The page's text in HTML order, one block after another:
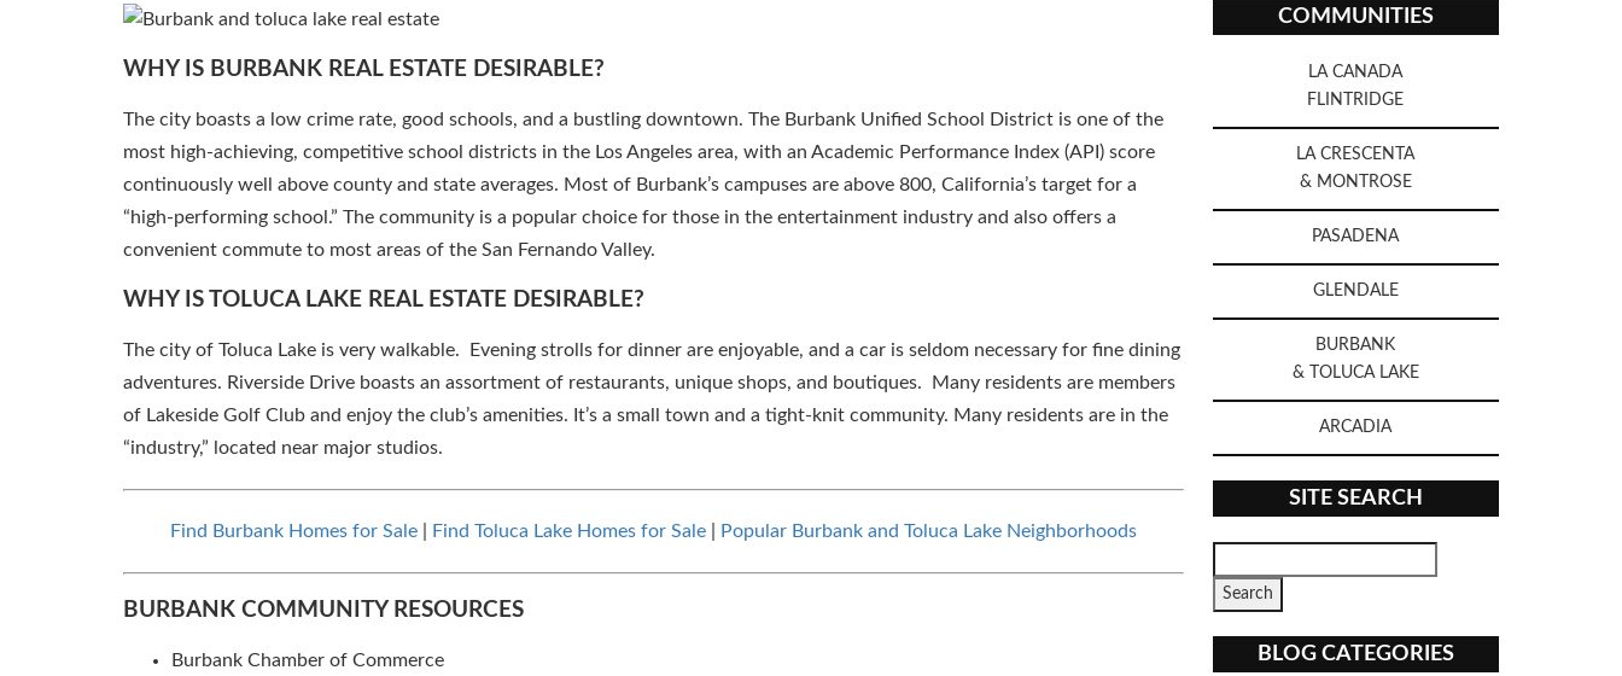
WHY IS BURBANK REAL ESTATE DESIRABLE?
The city boasts a low crime rate, good schools, and a bustling downtown. The Burbank Unified School District is one of the
most high-achieving, competitive school districts in the Los Angeles area, with an Academic Performance Index (API) score
continuously well above county and state averages. Most of Burbank’s campuses are above 800, California’s target for a
“high-performing school.” The community is a popular choice for those in the entertainment industry and also offers a
convenient commute to most areas of the San Fernando Valley.
WHY IS TOLUCA LAKE REAL ESTATE DESIRABLE?
The city of Toluca Lake is very walkable. Evening strolls for dinner are enjoyable, and a car is seldom necessary for fine dining
adventures. Riverside Drive boasts an assortment of restaurants, unique shops, and boutiques. Many residents are members
of Lakeside Golf Club and enjoy the club’s amenities. It’s a small town and a tight-knit community. Many residents are in the
“industry,” located near major studios.
Find Burbank Homes for Sale| Find Toluca Lake Homes for Sale| Popular Burbank and Toluca Lake Neighborhoods
BURBANK COMMUNITY RESOURCES
Burbank Chamber of Commerce
COMMUNITIES
LA CANADA
FLINTRIDGE
LA CRESCENTA
& MONTROSE
PASADENA
GLENDALE
BURBANK
& TOLUCA LAKE
ARCADIA
SITE SEARCH
BLOG CATEGORIES